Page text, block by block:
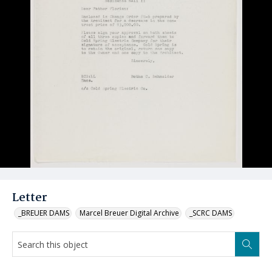
Letter
_BREUER DAMS Marcel Breuer Digital Archive _SCRC DAMS